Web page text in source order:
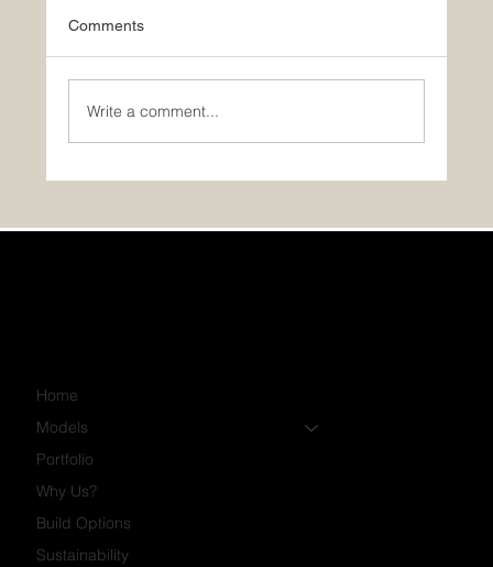
Comments
Write a comment...
Home
Models
Portfolio
Why Us?
Build Options
Sustainability